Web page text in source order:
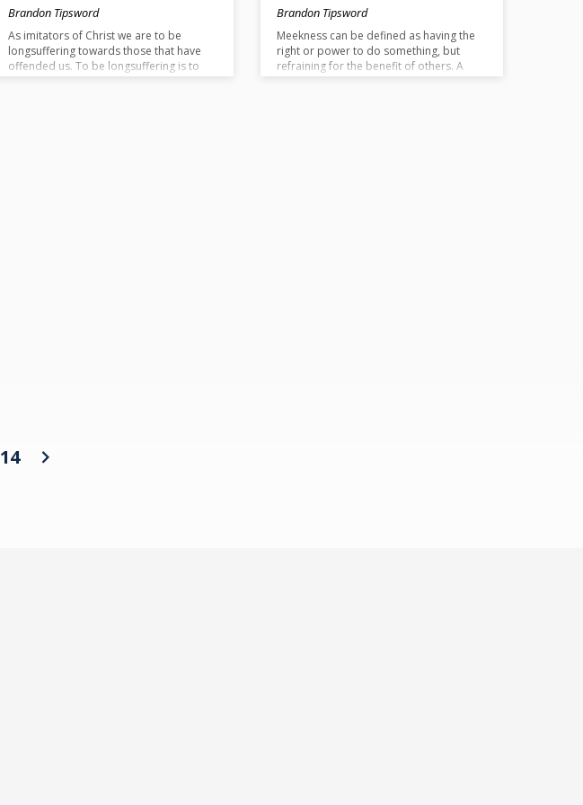
Brandon Tipsword
As imitators of Christ we are to be
longsuffering towards those that have
offended us. To be longsuffering is to
patiently endure ongoing offenses. If we
Brandon Tipsword
Meekness can be defined as having the
right or power to do something, but
refraining for the benefit of others. A
meek person submits themselves to the
14